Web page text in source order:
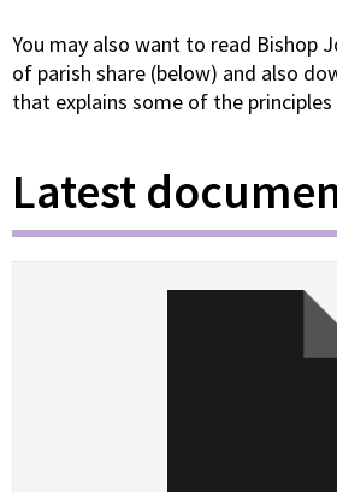
You may also want to read Bishop
of parish share (below) and also
that explains some of the principles
Latest